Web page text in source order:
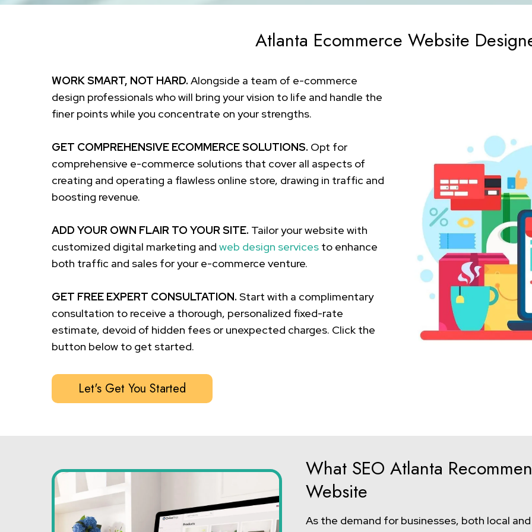
Atlanta Ecommerce Website
WORK SMART, NOT HARD. Alongside a team of e-commerce
design professionals who will bring your vision to life and handle the
finer points while you concentrate on your strengths.
GET COMPREHENSIVE ECOMMERCE SOLUTIONS. Opt for
comprehensive e-commerce solutions that cover all aspects of
creating and operating a flawless online store, drawing in traffic and
boosting revenue.
ADD YOUR OWN FLAIR TO YOUR SITE. Tailor your website with
customized digital marketing and web design services to enhance
both traffic and sales for your e-commerce venture.
GET FREE EXPERT CONSULTATION. Start with a complimentary
consultation to receive a thorough, personalized fixed-rate
estimate, devoid of hidden fees or unexpected charges. Click the
button below to get started.
Let's Get You Started
What SEO Atlanta
Website
As the demand for businesses, both local